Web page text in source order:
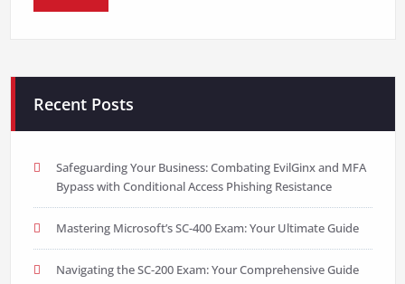
Recent Posts
Safeguarding Your Business: Combating EvilGinx and MFA
Bypass with Conditional Access Phishing Resistance
Mastering Microsoft’s SC-400 Exam: Your Ultimate Guide
Navigating the SC-200 Exam: Your Comprehensive Guide